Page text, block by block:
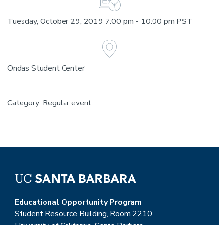
Tuesday, October 29, 2019 7:00 pm - 10:00 pm PST
Ondas Student Center
Category: Regular event
Educational Opportunity Program
Student Resource Building, Room 2210